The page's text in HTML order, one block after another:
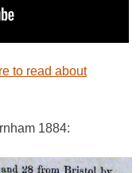
to read about
1884: